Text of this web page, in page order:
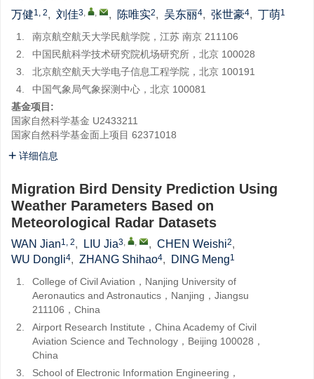
万健1, 2, 刘佳3, , , 陈唯实2, 吴东丽4, 张世豪4, 丁萌1
1.
南京航空航天大学民航学院，江苏 南京 211106
2.
中国民航科学技术研究院机场研究所，北京 100028
3.
北京航空航天大学电子信息工程学院，北京 100191
4.
中国气象局气象探测中心，北京 100081
基金项目:
国家自然科学基金 U2433211
国家自然科学基金面上项目 62371018
详细信息
Migration Bird Density Prediction Using
Weather Parameters Based on
Meteorological Radar Datasets
WAN Jian1, 2, LIU Jia3, , , CHEN Weishi2,
WU Dongli4, ZHANG Shihao4, DING Meng1
1.
College of Civil Aviation，Nanjing University of
Aeronautics and Astronautics，Nanjing，Jiangsu
211106，China
2.
Airport Research Institute，China Academy of Civil
Aviation Science and Technology，Beijing 100028，
China
3.
School of Electronic Information Engineering，